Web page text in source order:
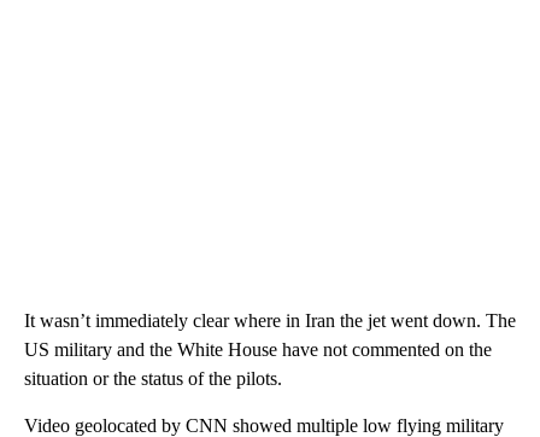
It wasn’t immediately clear where in Iran the jet went down. The
US military and the White House have not commented on the
situation or the status of the pilots.
Video geolocated by CNN showed multiple low flying military